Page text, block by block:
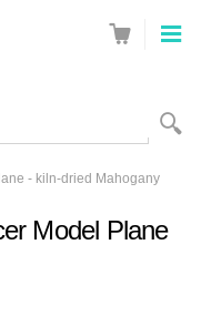
- kiln-dried Mahogany
Model Plane